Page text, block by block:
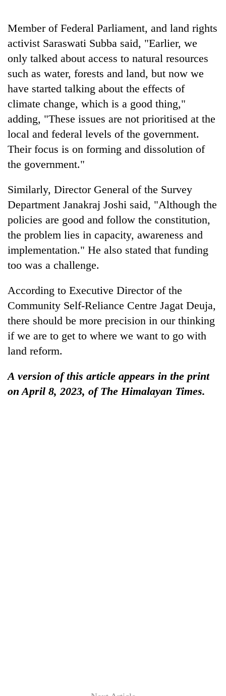
western
Nepal
as
monsoon
stays
active
Member of Federal Parliament, and land rights
activist Saraswati Subba said, "Earlier, we
only talked about access to natural resources
such as water, forests and land, but now we
have started talking about the effects of
climate change, which is a good thing,"
adding, "These issues are not prioritised at the
local and federal levels of the government.
Their focus is on forming and dissolution of
the government."
Similarly, Director General of the Survey
Department Janakraj Joshi said, "Although the
policies are good and follow the constitution,
the problem lies in capacity, awareness and
implementation." He also stated that funding
too was a challenge.
According to Executive Director of the
Community Self-Reliance Centre Jagat Deuja,
there should be more precision in our thinking
if we are to get to where we want to go with
land reform.
A version of this article appears in the print
on April 8, 2023, of The Himalayan Times.